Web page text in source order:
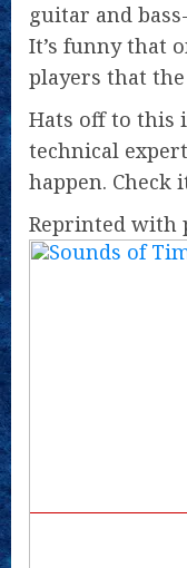
guitar and
It’s funny that
players that
Hats off to this
technical
happen. Check
Reprinted with